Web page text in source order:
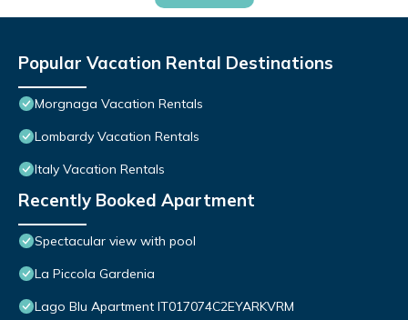
Popular Vacation Rental Destinations
Morgnaga Vacation Rentals
Lombardy Vacation Rentals
Italy Vacation Rentals
Recently Booked Apartment
Spectacular view with pool
La Piccola Gardenia
Lago Blu Apartment IT017074C2EYARKVRM